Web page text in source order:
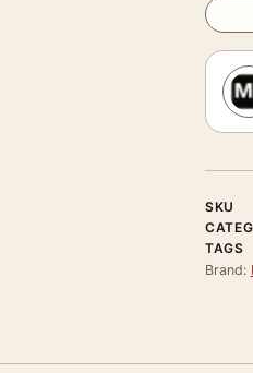
SKU
TAGS
Brand: